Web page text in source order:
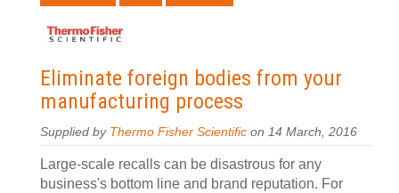
Eliminate foreign bodies from your
manufacturing process
Supplied by Thermo Fisher Scientific on 14 March, 2016
Large-scale recalls can be disastrous for any
business's bottom line and brand reputation. For